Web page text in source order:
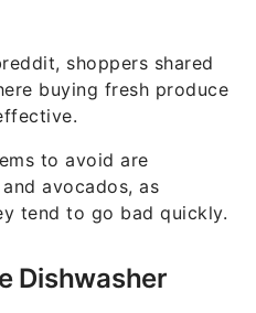
shoppers shared
buying fresh produce
to avoid are
avocados, as
tend to go bad quickly.
Dishwasher